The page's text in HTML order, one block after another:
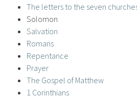
The letters to the seven
Solomon
Salvation
Romans
Repentance
Prayer
The Gospel of Matthew
1 Corinthians